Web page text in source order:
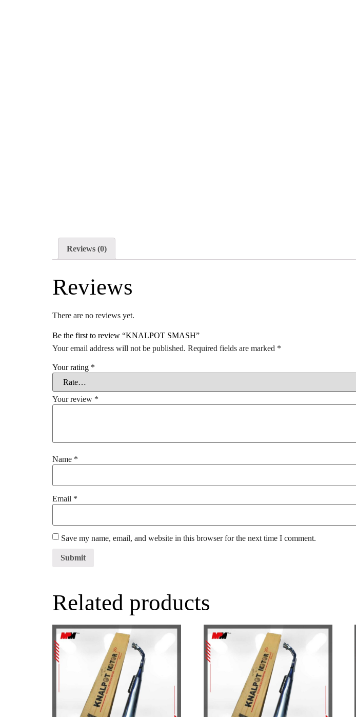
Reviews (0)
Reviews
There are no reviews yet.
Be the first to review “KNALPOT SMASH”
Your email address will not be published. Required fields are marked *
Your rating *
Your review *
Name *
Email *
Save my name, email, and website in this browser for the next time I comment.
Related products